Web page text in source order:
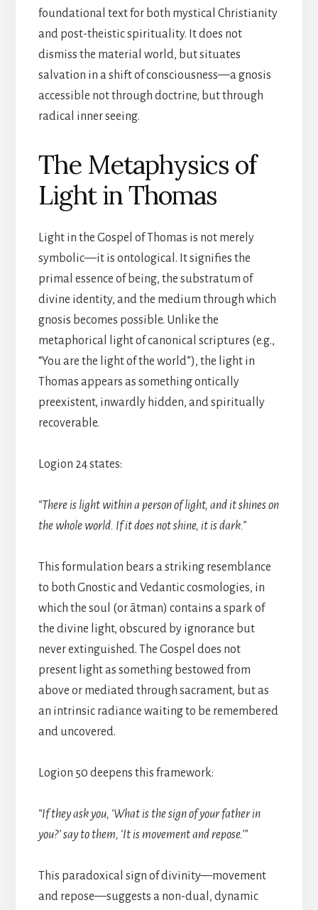
foundational text for both mystical Christianity
and post-theistic spirituality. It does not
dismiss the material world, but situates
salvation in a shift of consciousness—a gnosis
accessible not through doctrine, but through
radical inner seeing.
The Metaphysics of
Light in Thomas
Light in the Gospel of Thomas is not merely
symbolic—it is ontological. It signifies the
primal essence of being, the substratum of
divine identity, and the medium through which
gnosis becomes possible. Unlike the
metaphorical light of canonical scriptures (e.g.,
“You are the light of the world”), the light in
Thomas appears as something ontically
preexistent, inwardly hidden, and spiritually
recoverable.
Logion 24 states:
“There is light within a person of light, and it shines on
the whole world. If it does not shine, it is dark.”
This formulation bears a striking resemblance
to both Gnostic and Vedantic cosmologies, in
which the soul (or ātman) contains a spark of
the divine light, obscured by ignorance but
never extinguished. The Gospel does not
present light as something bestowed from
above or mediated through sacrament, but as
an intrinsic radiance waiting to be remembered
and uncovered.
Logion 50 deepens this framework:
“If they ask you, ‘What is the sign of your father in
you?’ say to them, ‘It is movement and repose.’”
This paradoxical sign of divinity—movement
and repose—suggests a non-dual, dynamic